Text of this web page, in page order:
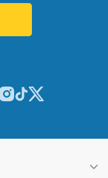
nasz profil w serwisie
nasz profil w
nasz profil w
Odwiedź nasz profil w
Odwiedź nasz